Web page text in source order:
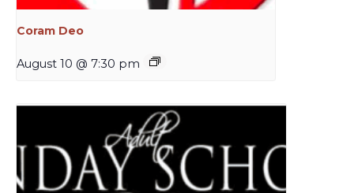
Coram Deo
August 10 @ 7:30 pm